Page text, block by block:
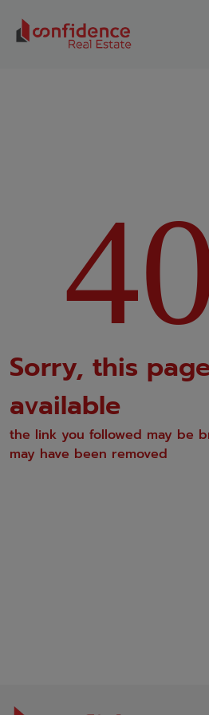
4
Sorry, this
available
the link you followed may be
may have been removed